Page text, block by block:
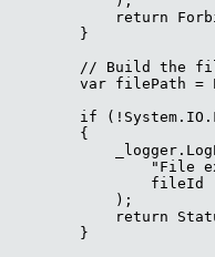
return
        }
// Build the
var filePath =
if
        {
"File
                fileId
            );
return
        }